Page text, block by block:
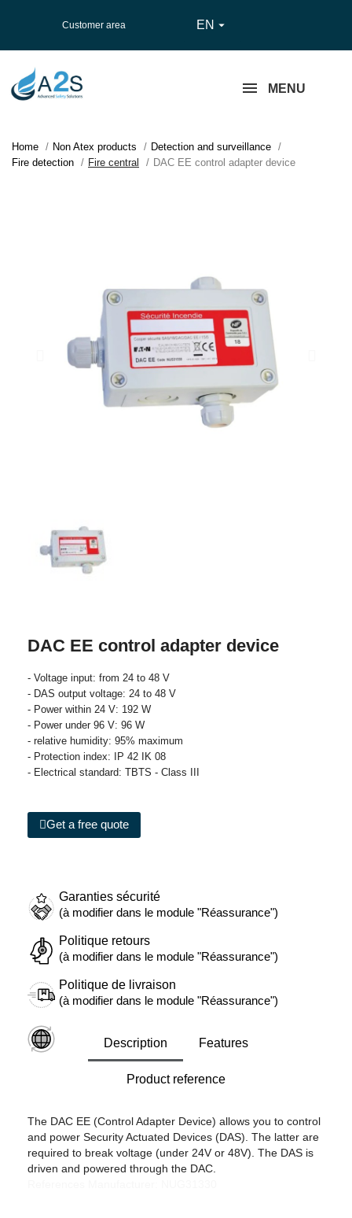
Customer area EN 
MENU
Home Non Atex products
Detection and surveillance
Fire detection
Fire central DAC EE control adapter device
DAC EE control adapter device
- Voltage input: from 24 to 48 V
- DAS output voltage: 24 to 48 V
- Power within 24 V: 192 W
- Power under 96 V: 96 W
- relative humidity: 95% maximum
- Protection index: IP 42 IK 08
- Electrical standard: TBTS - Class III
Get a free quote
Garanties sécurité
(à modifier dans le module "Réassurance")
Politique retours
(à modifier dans le module "Réassurance")
Politique de livraison
(à modifier dans le module "Réassurance")
Description Features
Product reference
The DAC EE (Control Adapter Device) allows you to control
and power Security Actuated Devices (DAS). The latter are
required to break voltage (under 24V or 48V). The DAS is
driven and powered through the DAC.